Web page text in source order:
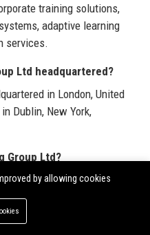
training solutions,
adaptive learning
services.
Ltd headquartered?
in London, United
Dublin, New York,
Group Ltd?
in 2008 by Dr. Amelia
and EdTech visionary.
Learning Group Ltd
by allowing cookies